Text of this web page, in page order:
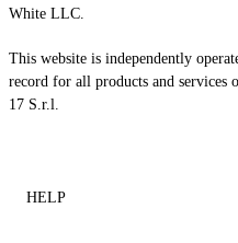
White LLC.
This website is independently
record for all products and services
17 S.r.l.
HELP